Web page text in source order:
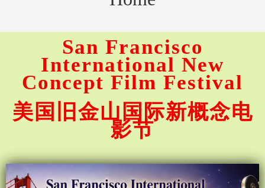
San Francisco
International New
Concept Film Festival
美国旧金山国际新概念电
影节